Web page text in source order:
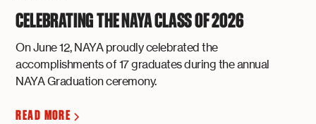
CELEBRATING THE NAYA CLASS OF 2026
On June 12, NAYA proudly celebrated the
accomplishments of 17 graduates during the annual
NAYA Graduation ceremony.
READ MORE